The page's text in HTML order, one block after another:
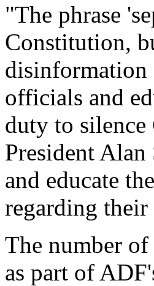
"The phrase
Constitution,
disinformation
officials and
duty to
President
and educate
regarding
The number
as part of